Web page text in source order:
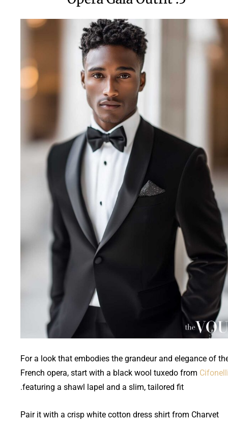
For a look that embodies the grandeur and elegance of
French opera, start with a black wool tuxedo from
featuring a shawl lapel and a slim, tailored fit.
Pair it with a crisp white cotton dress shirt from Charvet